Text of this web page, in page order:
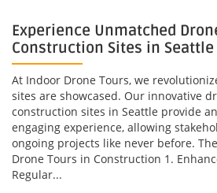
Experience Unmatched
Construction Sites in Seattle
At Indoor Drone Tours, we
sites are showcased. Our innovative
construction sites in Seattle provide
engaging experience, allowing
ongoing projects like never before.
Drone Tours in Construction 1.
Regular...